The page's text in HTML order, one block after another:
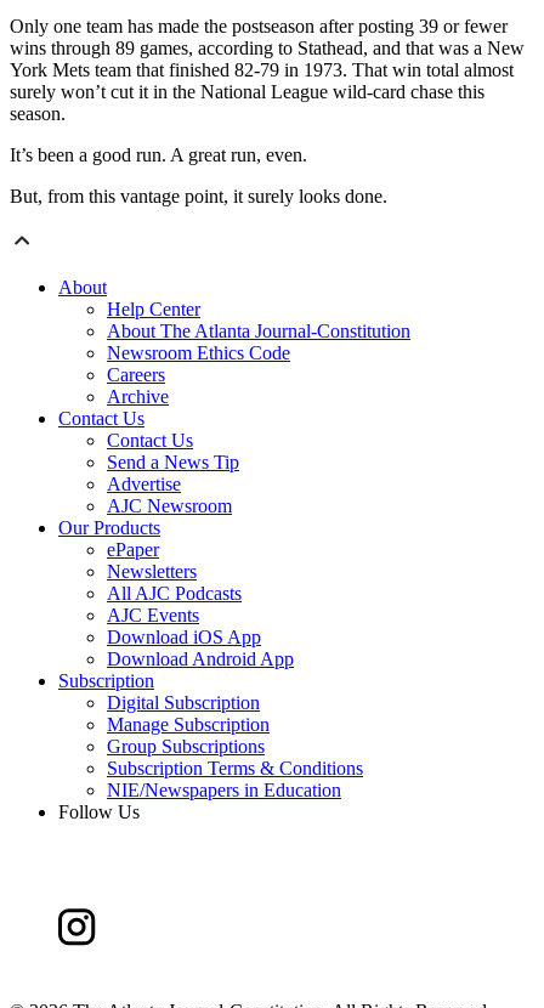
Only one team has made the postseason after posting 39 or fewer
wins through 89 games, according to Stathead, and that was a New
York Mets team that finished 82-79 in 1973. That win total almost
surely won’t cut it in the National League wild-card chase this
season.
It’s been a good run. A great run, even.
But, from this vantage point, it surely looks done.
About
Help Center
About The Atlanta Journal-Constitution
Newsroom Ethics Code
Careers
Archive
Contact Us
Contact Us
Send a News Tip
Advertise
AJC Newsroom
Our Products
ePaper
Newsletters
All AJC Podcasts
AJC Events
Download iOS App
Download Android App
Subscription
Digital Subscription
Manage Subscription
Group Subscriptions
Subscription Terms & Conditions
NIE/Newspapers in Education
Follow Us